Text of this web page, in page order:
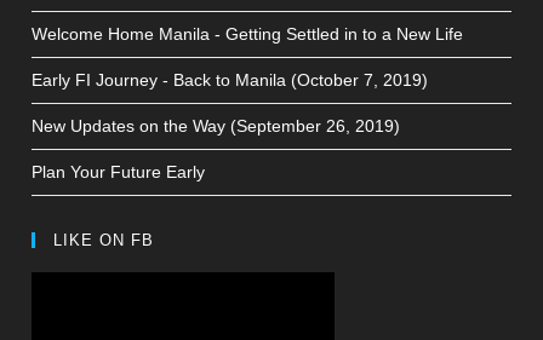
Welcome Home Manila - Getting Settled in to a New Life
Early FI Journey - Back to Manila (October 7, 2019)
New Updates on the Way (September 26, 2019)
Plan Your Future Early
LIKE ON FB